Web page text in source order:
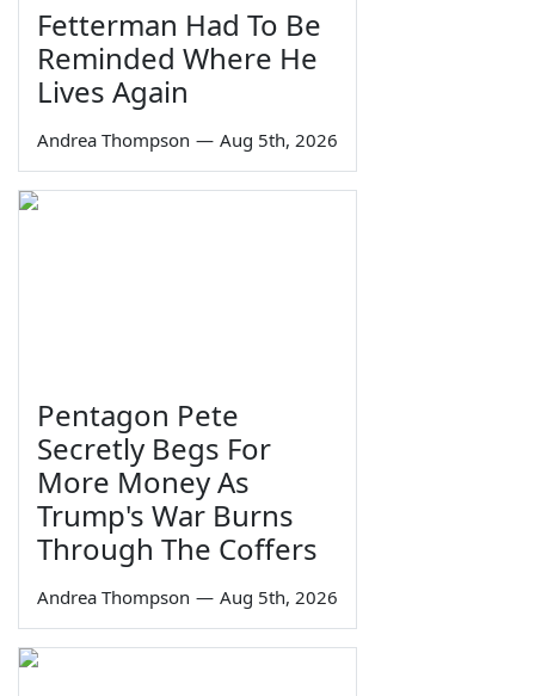
Fetterman Had To Be
Reminded Where He
Lives Again
Andrea Thompson — Aug 5th, 2026
Pentagon Pete
Secretly Begs For
More Money As
Trump's War Burns
Through The Coffers
Andrea Thompson — Aug 5th, 2026